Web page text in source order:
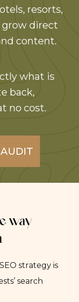
resorts,
grow direct
content.
what is
back,
no cost.
way
strategy is
search